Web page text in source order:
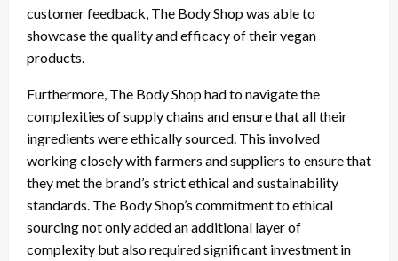
customer feedback, The Body Shop was able to
showcase the quality and efficacy of their vegan
products.
Furthermore, The Body Shop had to navigate the
complexities of supply chains and ensure that all their
ingredients were ethically sourced. This involved
working closely with farmers and suppliers to ensure that
they met the brand’s strict ethical and sustainability
standards. The Body Shop’s commitment to ethical
sourcing not only added an additional layer of
complexity but also required significant investment in